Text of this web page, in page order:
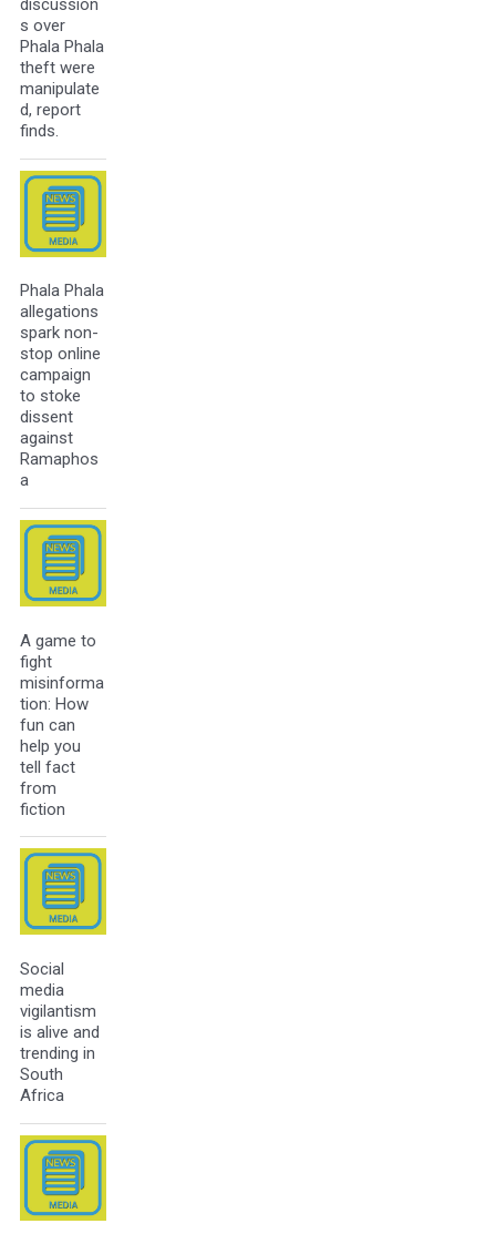
discussion
s over
Phala Phala
theft were
manipulate
d, report
finds.
Phala Phala
allegations
spark non-
stop online
campaign
to stoke
dissent
against
Ramaphos
a
A game to
fight
misinforma
tion: How
fun can
help you
tell fact
from
fiction
Social
media
vigilantism
is alive and
trending in
South
Africa